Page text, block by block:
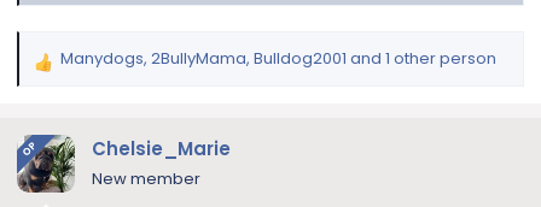
R
c
t
i
Manydogs, 2BullyMama, Bulldog2001 and 1 other person
OP Chelsie_Marie
New member